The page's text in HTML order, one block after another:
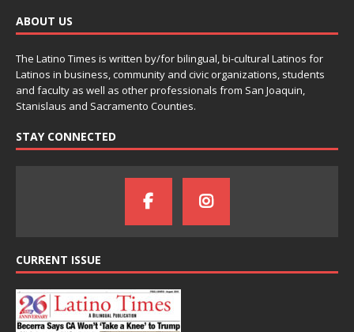
ABOUT US
The Latino Times is written by/for bilingual, bi-cultural Latinos for
Latinos in business, community and civic organizations, students
and faculty as well as other professionals from San Joaquin,
Stanislaus and Sacramento Counties.
STAY CONNECTED
CURRENT ISSUE